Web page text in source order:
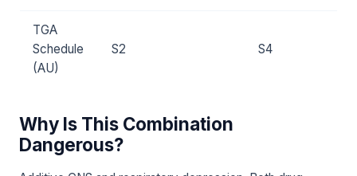
TGA
Schedule
(AU)
S2 S4
Why Is This Combination
Dangerous?